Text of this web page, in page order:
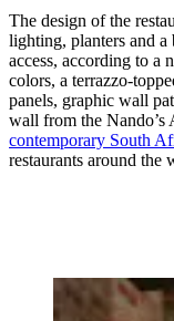
The design of the
lighting, planters and a
access, according to a
colors, a terrazzo-
panels, graphic wall
wall from the
contemporary South
restaurants around the